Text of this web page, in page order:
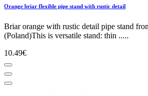
Orange briar flexible pipe stand with rustic detail
Briar orange with rustic detail pipe stand
(Poland)This is versatile stand: thin .....
10.49€